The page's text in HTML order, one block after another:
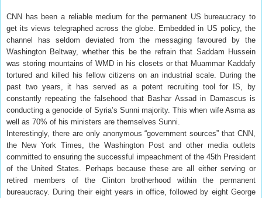
CNN has been a reliable medium for the permanent US bureaucracy to
get its views telegraphed across the globe. Embedded in US policy, the
channel has seldom deviated from the messaging favoured by the
Washington Beltway, whether this be the refrain that Saddam Hussein
was storing mountains of WMD in his closets or that Muammar Kaddafy
tortured and killed his fellow citizens on an industrial scale. During the
past two years, it has served as a potent recruiting tool for IS, by
constantly repeating the falsehood that Bashar Assad in Damascus is
conducting a genocide of Syria’s Sunni majority. This when wife Asma as
well as 70% of his ministers are themselves Sunni.
Interestingly, there are only anonymous “government sources” that CNN,
the New York Times, the Washington Post and other media outlets
committed to ensuring the successful impeachment of the 45th President
of the United States. Perhaps because these are all either serving or
retired members of the Clinton brotherhood within the permanent
bureaucracy. During their eight years in office, followed by eight George